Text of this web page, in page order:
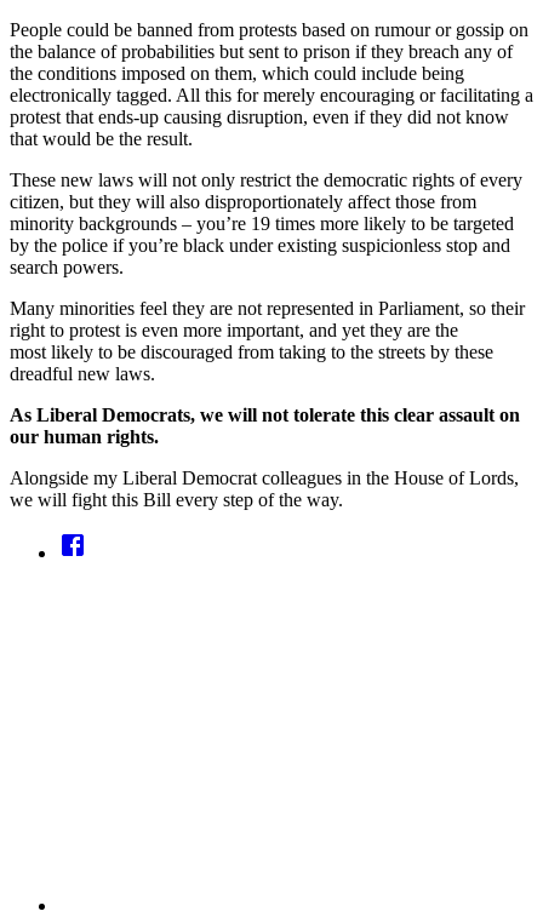
People could be banned from protests based on rumour or gossip on
the balance of probabilities but sent to prison if they breach any of
the conditions imposed on them, which could include being
electronically tagged. All this for merely encouraging or facilitating a
protest that ends-up causing disruption, even if they did not know
that would be the result.
These new laws will not only restrict the democratic rights of every
citizen, but they will also disproportionately affect those from
minority backgrounds – you’re 19 times more likely to be targeted
by the police if you’re black under existing suspicionless stop and
search powers.
Many minorities feel they are not represented in Parliament, so their
right to protest is even more important, and yet they are the
most likely to be discouraged from taking to the streets by these
dreadful new laws.
As Liberal Democrats, we will not tolerate this clear assault on
our human rights.
Alongside my Liberal Democrat colleagues in the House of Lords,
we will fight this Bill every step of the way.